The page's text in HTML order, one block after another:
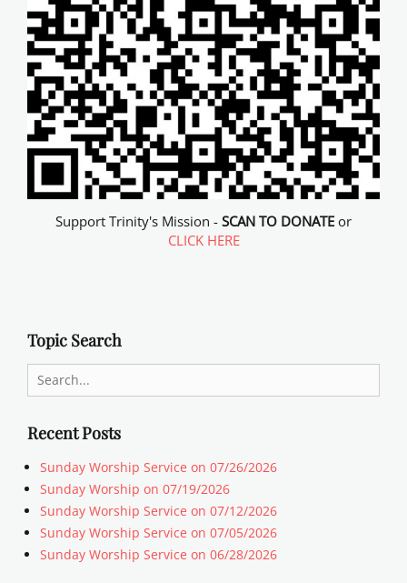
Support Trinity's Mission - SCAN TO DONATE or
CLICK HERE
Topic Search
Search
for:
Recent Posts
Sunday Worship Service on 07/26/2026
Sunday Worship on 07/19/2026
Sunday Worship Service on 07/12/2026
Sunday Worship Service on 07/05/2026
Sunday Worship Service on 06/28/2026